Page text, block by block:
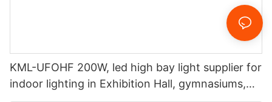
KML-UFOHF 200W, led high bay light supplier for
indoor lighting in Exhibition Hall, gymnasiums,